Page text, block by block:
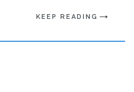
KEEP READING